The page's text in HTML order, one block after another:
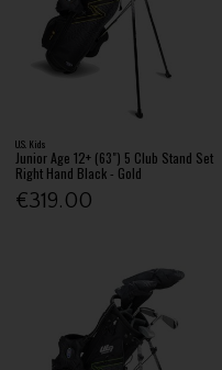
U.S. Kids
Junior Age 12+ (63") 5 Club Stand Set
Right Hand Black - Gold
€319.00